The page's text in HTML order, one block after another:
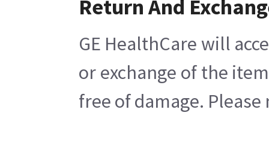
Return And
GE HealthCare will
or exchange of the
free of damage.